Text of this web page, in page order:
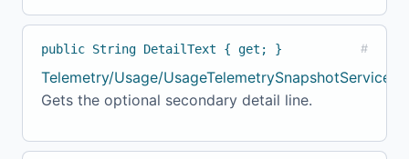
public String DetailText { get; } #
Telemetry/Usage/
Gets the optional secondary detail line.